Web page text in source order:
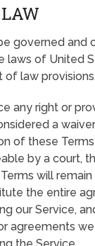
governed and
laws of United
of law
any right or
a
of these
by a court,
will
the entire
our Service,
agreements